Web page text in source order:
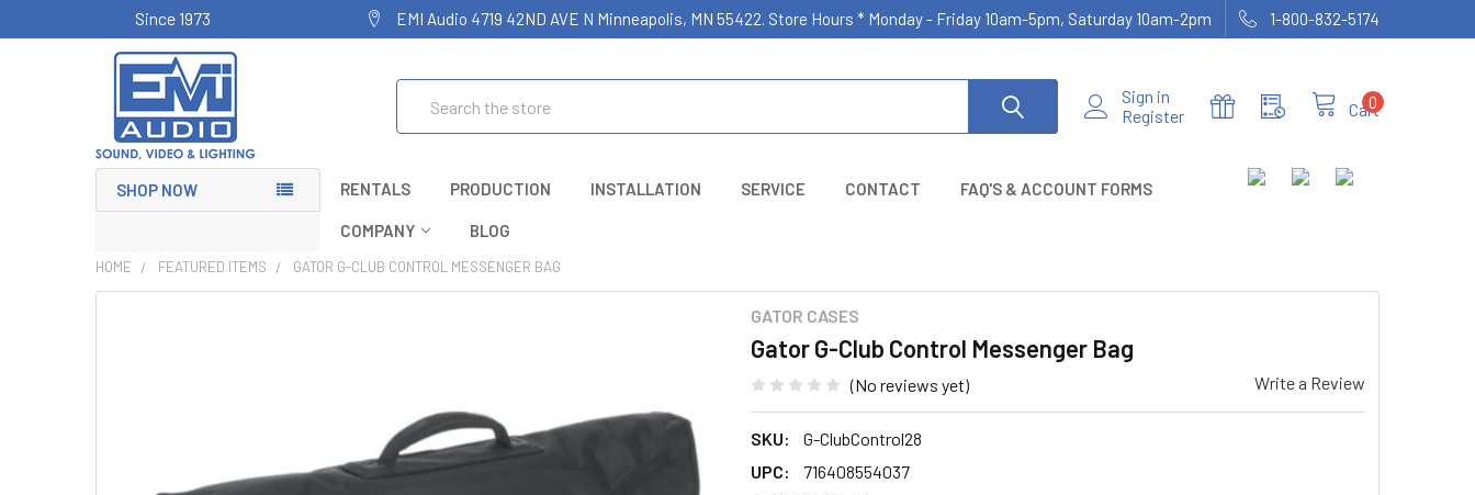
Since 1973 EMI Audio 4719 42ND AVE N Minneapolis, MN 55422. Store Hours * Monday - Friday 10am-5pm, Saturday 10am-2pm 1-800-832-5174
Sign in
Register
Cart
0
SHOP NOW RENTALS PRODUCTION INSTALLATION SERVICE CONTACT FAQ'S & ACCOUNT FORMS
COMPANY BLOG
HOME FEATURED ITEMS GATOR G-CLUB CONTROL MESSENGER BAG
GATOR CASES
Gator G-Club Control Messenger Bag
(No reviews yet) Write a Review
SKU:
G-ClubControl28
UPC:
716408554037
ADD